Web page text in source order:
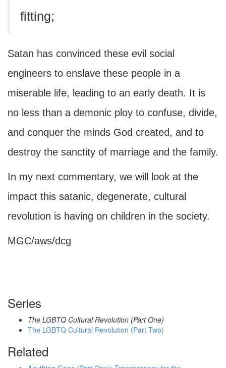
fitting;
Satan has convinced these evil social
engineers to enslave these people in a
miserable life, leading to an early death. It is
no less than a demonic ploy to confuse, divide,
and conquer the minds God created, and to
destroy the sanctity of marriage and the family.
In my next commentary, we will look at the
impact this satanic, degenerate, cultural
revolution is having on children in the society.
MGC/aws/dcg
Series
The LGBTQ Cultural Revolution (Part One)
The LGBTQ Cultural Revolution (Part Two)
Related